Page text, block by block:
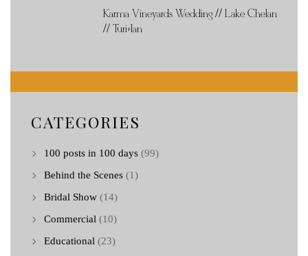
Karma Vineyards Wedding // Lake Chelan
// Turi+Ian
CATEGORIES
100 posts in 100 days (99)
Behind the Scenes (1)
Bridal Show (14)
Commercial (10)
Educational (23)